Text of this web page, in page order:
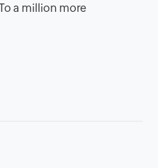
a million more